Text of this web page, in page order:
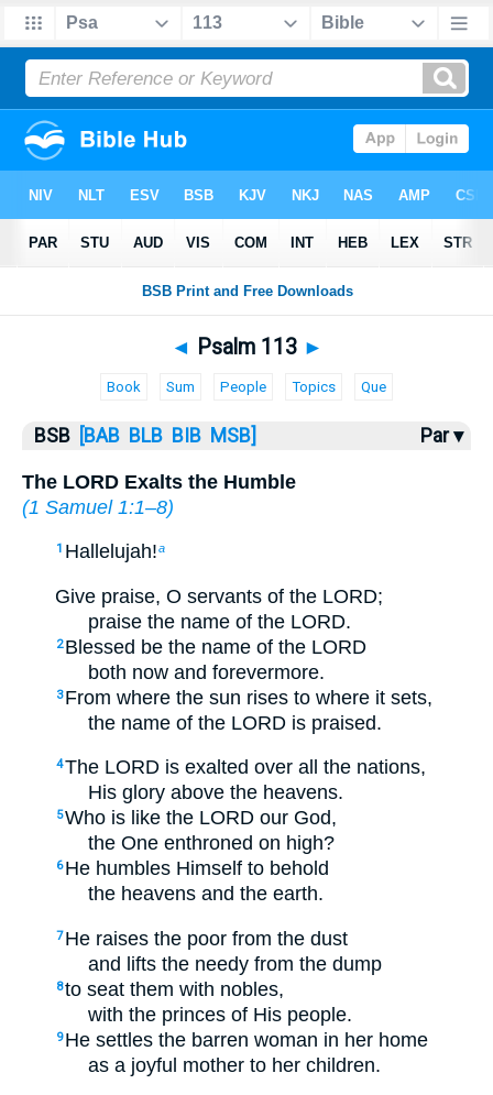
Bible >Psalms> Psalm 113
◄ Psalm 113 ►
Book Sum People Topics Que
BSB [BAB BLB BIB MSB] Par ▾
The LORD Exalts the Humble
(1 Samuel 1:1–8)
1 Hallelujah!a
Give praise, O servants of the LORD;
praise the name of the LORD.
2 Blessed be the name of the LORD
both now and forevermore.
3 From where the sun rises to where it sets,
the name of the LORD is praised.
4The LORD is exalted over all the nations,
His glory above the heavens.
5Who is like the LORD our God,
the One enthroned on high?
6 He humbles Himself to behold
the heavens and the earth.
7 He raises the poor from the dust
and lifts the needy from the dump
8to seat them with nobles,
with the princes of His people.
9 He settles the barren woman in her home
as a joyful mother to her children.